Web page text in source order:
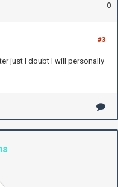
0
#3
just I doubt I will personally